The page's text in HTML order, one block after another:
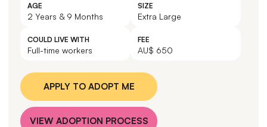
AGE
2 Years & 9 Months
SIZE
Extra Large
COULD LIVE WITH
Full-time workers
FEE
AU$ 650
APPLY TO ADOPT ME
VIEW ADOPTION PROCESS